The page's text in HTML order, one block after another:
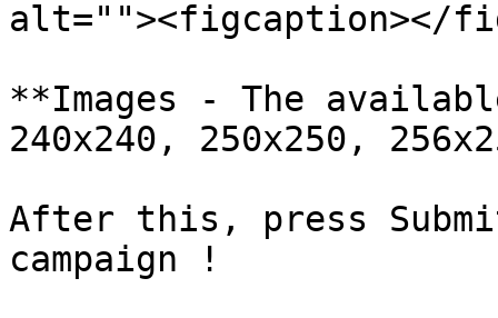
alt=""><figcaption></
**Images - The
240x240, 250x250,
After this, press
campaign !